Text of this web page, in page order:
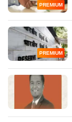
PREMIUM
PREMIUM